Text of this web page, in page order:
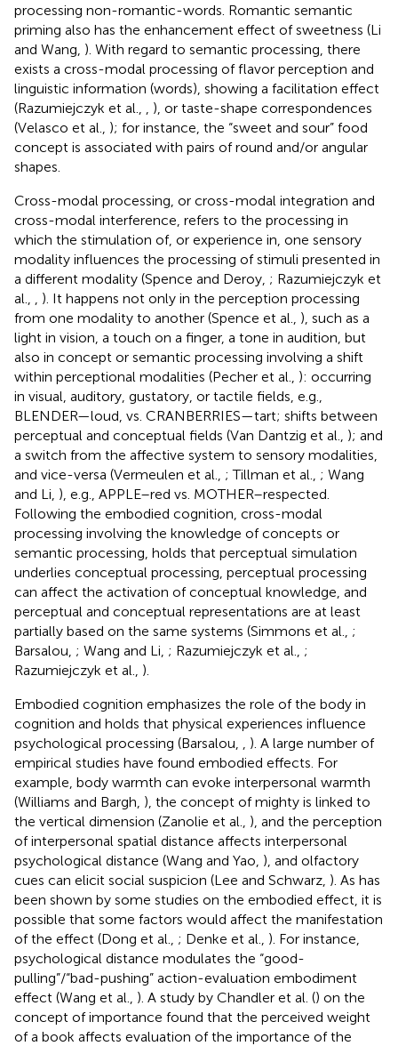
processing non-romantic-words. Romantic semantic
priming also has the enhancement effect of sweetness (Li
and Wang, ). With regard to semantic processing, there
exists a cross-modal processing of flavor perception and
linguistic information (words), showing a facilitation effect
(Razumiejczyk et al.,
), or taste-shape correspondences
(Velasco et al., ); for instance, the “sweet and sour” food
concept is associated with pairs of round and/or angular
shapes.
Cross-modal processing, or cross-modal integration and
cross-modal interference, refers to the processing in
which the stimulation of, or experience in, one sensory
modality influences the processing of stimuli presented in
a different modality (Spence and Deroy, ; Razumiejczyk et
al.,
). It happens not only in the perception processing
from one modality to another (Spence et al., ), such as a
light in vision, a touch on a finger, a tone in audition, but
also in concept or semantic processing involving a shift
within perceptional modalities (Pecher et al., ): occurring
in visual, auditory, gustatory, or tactile fields, e.g.,
BLENDER—loud, vs. CRANBERRIES—tart; shifts between
perceptual and conceptual fields (Van Dantzig et al., ); and
a switch from the affective system to sensory modalities,
and vice-versa (Vermeulen et al., ; Tillman et al., ; Wang
and Li, ), e.g., APPLE–red vs. MOTHER–respected.
Following the embodied cognition, cross-modal
processing involving the knowledge of concepts or
semantic processing, holds that perceptual simulation
underlies conceptual processing, perceptual processing
can affect the activation of conceptual knowledge, and
perceptual and conceptual representations are at least
partially based on the same systems (Simmons et al., ;
Barsalou, ; Wang and Li, ; Razumiejczyk et al., ;
Razumiejczyk et al., ).
Embodied cognition emphasizes the role of the body in
cognition and holds that physical experiences influence
psychological processing (Barsalou,
). A large number of
empirical studies have found embodied effects. For
example, body warmth can evoke interpersonal warmth
(Williams and Bargh, ), the concept of mighty is linked to
the vertical dimension (Zanolie et al., ), and the perception
of interpersonal spatial distance affects interpersonal
psychological distance (Wang and Yao, ), and olfactory
cues can elicit social suspicion (Lee and Schwarz, ). As has
been shown by some studies on the embodied effect, it is
possible that some factors would affect the manifestation
of the effect (Dong et al., ; Denke et al., ). For instance,
psychological distance modulates the “good-
pulling”/“bad-pushing” action-evaluation embodiment
effect (Wang et al., ). A study by Chandler et al. () on the
concept of importance found that the perceived weight
of a book affects evaluation of the importance of the